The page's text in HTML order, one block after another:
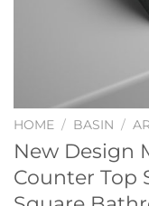
HOME / BASIN /
New Design
Counter Top